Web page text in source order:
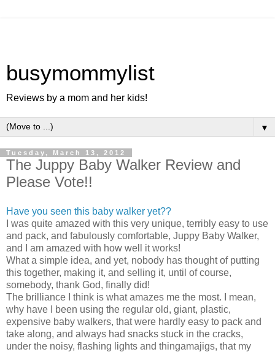
busymommylist
Reviews by a mom and her kids!
▼
Tuesday, March 13, 2012
The Juppy Baby Walker Review and
Please Vote!!
Have you seen this baby walker yet??
I was quite amazed with this very unique, terribly easy to use
and pack, and fabulously comfortable, Juppy Baby Walker,
and I am amazed with how well it works!
What a simple idea, and yet, nobody has thought of putting
this together, making it, and selling it, until of course,
somebody, thank God, finally did!
The brilliance I think is what amazes me the most. I mean,
why have I been using the regular old, giant, plastic,
expensive baby walkers, that were hardly easy to pack and
take along, and always had snacks stuck in the cracks,
under the noisy, flashing lights and thingamajigs, that my